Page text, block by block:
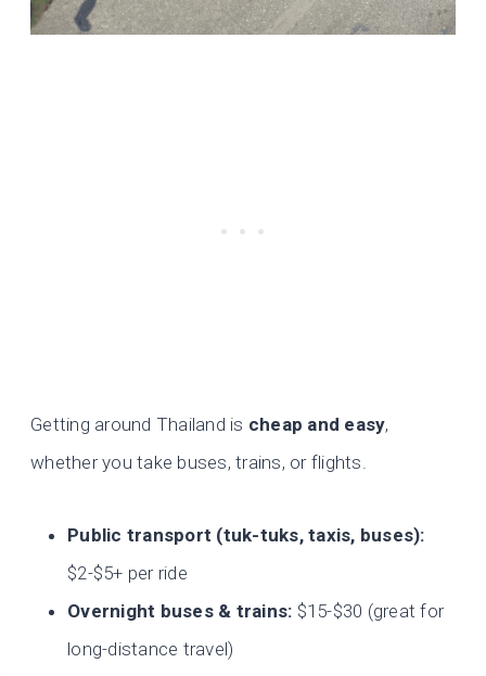
Getting around Thailand is cheap and easy,
whether you take buses, trains, or flights.
Public transport (tuk-tuks, taxis, buses):
$2-$5+ per ride
Overnight buses & trains: $15-$30 (great for
long-distance travel)